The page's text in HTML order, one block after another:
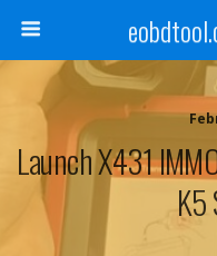
Launch X431
K5